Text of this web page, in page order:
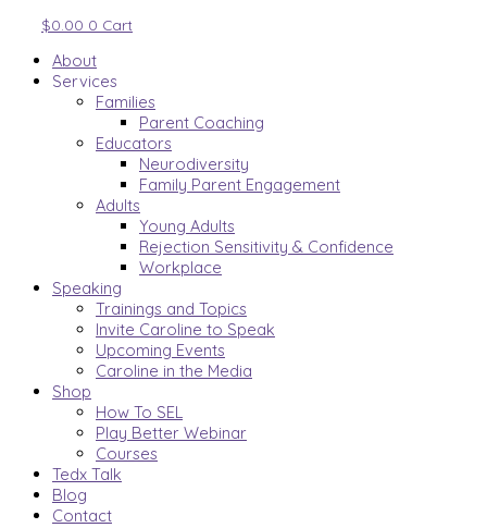
$0.00 0 Cart
About
Services
Families
Parent Coaching
Educators
Neurodiversity
Family Parent Engagement
Adults
Young Adults
Rejection Sensitivity & Confidence
Workplace
Speaking
Trainings and Topics
Invite Caroline to Speak
Upcoming Events
Caroline in the Media
Shop
How To SEL
Play Better Webinar
Courses
Tedx Talk
Blog
Contact